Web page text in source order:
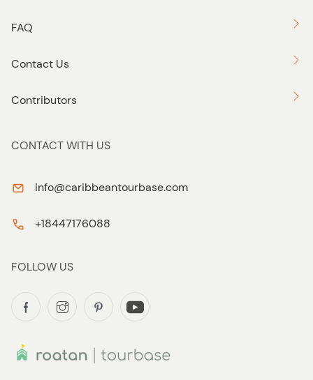
FAQ
Contact Us
Contributors
CONTACT WITH US
info@caribbeantourbase.com
+18447176088
FOLLOW US